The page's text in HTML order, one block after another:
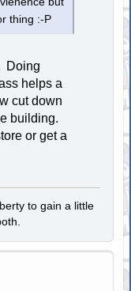
thing :-P
Doing
helps a
cut down
building.
or get a
to gain a little